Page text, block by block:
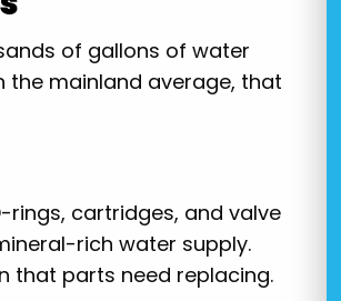
of gallons of water
the mainland average, that
cartridges, and valve
rich water supply.
that parts need replacing.